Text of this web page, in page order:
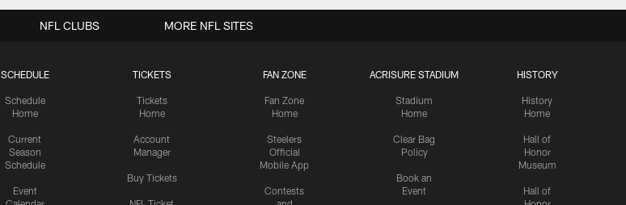
SCHEDULE
Schedule
Home
Current
Season
Schedule
Event
TICKETS
Tickets
Home
Account
Manager
Buy Tickets
FAN ZONE
Fan Zone
Home
Steelers
Official
Mobile App
Contests
ACRISURE STADIUM
Stadium
Home
Clear Bag
Policy
Book an
Event
HISTORY
History
Home
Hall of
Honor
Museum
Hall of
NFL CLUBS MORE NFL SITES